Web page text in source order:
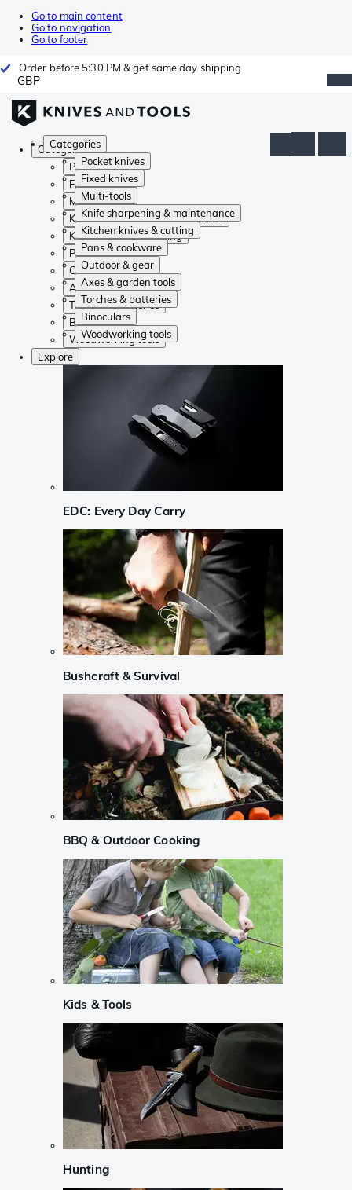
Go to main content
Go to navigation
Go to footer
Order before 5:30 PM & get same day shipping
GBP
Categories
Pocket knives
Fixed knives
Multi-tools
Knife sharpening & maintenance
Kitchen knives & cutting
Pans & cookware
Outdoor & gear
Axes & garden tools
Torches & batteries
Binoculars
Woodworking tools
Categories
Pocket knives
Fixed knives
Multi-tools
Knife sharpening & maintenance
Kitchen knives & cutting
Pans & cookware
Outdoor & gear
Axes & garden tools
Torches & batteries
Binoculars
Woodworking tools
Explore
EDC: Every Day Carry
Bushcraft & Survival
BBQ & Outdoor Cooking
Kids & Tools
Hunting